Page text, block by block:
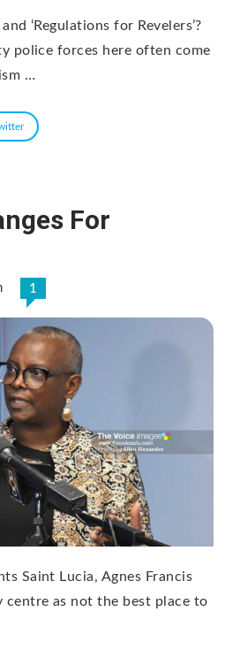
‘Regulations for Revelers’?
police forces here often come
…
For
1
Saint Lucia, Agnes Francis
centre as not the best place to